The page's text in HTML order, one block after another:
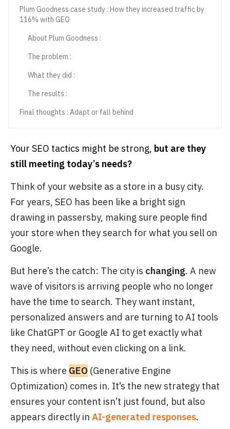
Plum Goodness case study : How they increased traffic by
116% with GEO
About Plum Goodness :
The problem :
What they did :
The results :
Final thoughts : Adapt or fall behind
Your SEO tactics might be strong, but are they
still meeting today’s needs?
Think of your website as a store in a busy city.
For years, SEO has been like a bright sign
drawing in passersby, making sure people find
your store when they search for what you sell on
Google.
But here’s the catch: The city is changing. A new
wave of visitors is arriving people who no longer
have the time to search. They want instant,
personalized answers and are turning to AI tools
like ChatGPT or Google AI to get exactly what
they need, without even clicking on a link.
This is where GEO (Generative Engine
Optimization) comes in. It’s the new strategy that
ensures your content isn’t just found, but also
appears directly in AI-generated responses.